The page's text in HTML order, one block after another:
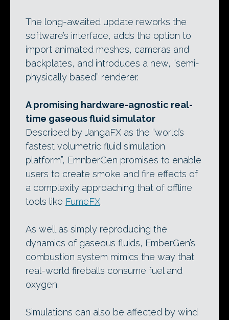
The long-awaited update reworks the
software’s interface, adds the option to
import animated meshes, cameras and
backplates, and introduces a new, “semi-
physically based” renderer.
A promising hardware-agnostic real-
time gaseous fluid simulator
Described by JangaFX as the “world’s
fastest volumetric fluid simulation
platform”, EmnberGen promises to enable
users to create smoke and fire effects of
a complexity approaching that of offline
tools like FumeFX.
As well as simply reproducing the
dynamics of gaseous fluids, EmberGen’s
combustion system mimics the way that
real-world fireballs consume fuel and
oxygen.
Simulations can also be affected by wind